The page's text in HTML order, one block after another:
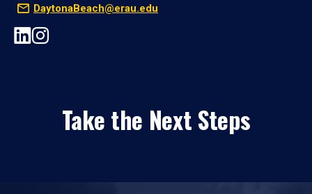
DaytonaBeach@erau.edu
Take the Next Steps